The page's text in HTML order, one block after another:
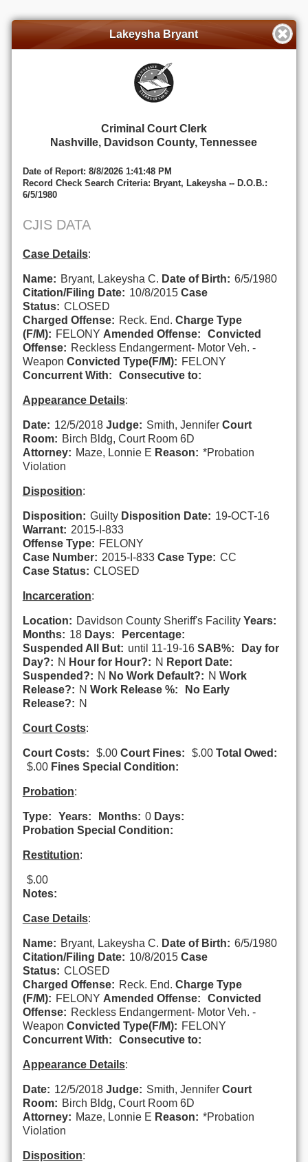
Lakeysha Bryant
Criminal Court Clerk
Nashville, Davidson County, Tennessee
Date of Report: 8/8/2026 1:41:48 PM
Record Check Search Criteria: Bryant, Lakeysha -- D.O.B.:
6/5/1980
CJIS DATA
Case Details:
Name: Bryant, Lakeysha C. Date of Birth: 6/5/1980
Citation/Filing Date: 10/8/2015 Case
Status: CLOSED
Charged Offense: Reck. End. Charge Type
(F/M): FELONY Amended Offense:
Convicted
Offense: Reckless Endangerment- Motor Veh. -
Weapon Convicted Type(F/M): FELONY
Concurrent With:
Consecutive to:
Appearance Details:
Date: 12/5/2018 Judge: Smith, Jennifer Court
Room: Birch Bldg, Court Room 6D
Attorney: Maze, Lonnie E Reason: *Probation
Violation
Disposition:
Disposition: Guilty Disposition Date: 19-OCT-16
Warrant: 2015-I-833
Offense Type: FELONY
Case Number: 2015-I-833 Case Type: CC
Case Status: CLOSED
Incarceration:
Location: Davidson County Sheriff's Facility Years:
Months: 18 Days:
Percentage:
Suspended All But: until 11-19-16 SAB%:
Day for
Day?: N Hour for Hour?: N Report Date:
Suspended?: N No Work Default?: N Work
Release?: N Work Release %:
No Early
Release?: N
Court Costs:
Court Costs: $.00 Court Fines: $.00 Total Owed:
$.00 Fines Special Condition:
Probation:
Type: Years: Months: 0 Days:
Probation Special Condition:
Restitution:
$.00
Notes:
Case Details:
Name: Bryant, Lakeysha C. Date of Birth: 6/5/1980
Citation/Filing Date: 10/8/2015 Case
Status: CLOSED
Charged Offense: Reck. End. Charge Type
(F/M): FELONY Amended Offense:
Convicted
Offense: Reckless Endangerment- Motor Veh. -
Weapon Convicted Type(F/M): FELONY
Concurrent With:
Consecutive to:
Appearance Details:
Date: 12/5/2018 Judge: Smith, Jennifer Court
Room: Birch Bldg, Court Room 6D
Attorney: Maze, Lonnie E Reason: *Probation
Violation
Disposition: